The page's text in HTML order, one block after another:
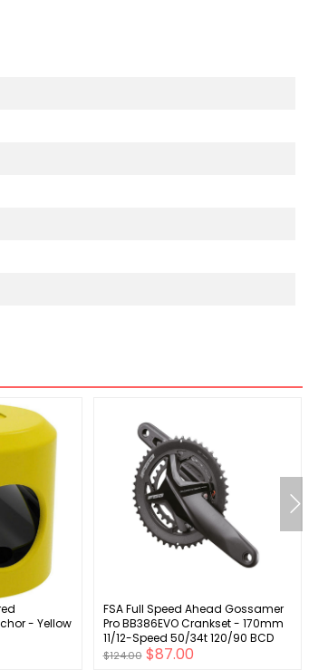
- Yellow
FSA Full Speed Ahead Gossamer
Pro BB386EVO Crankset - 170mm
11/12-Speed 50/34t 120/90 BCD
386 EVO Spindle Interface BLK
$124.00 $87.00